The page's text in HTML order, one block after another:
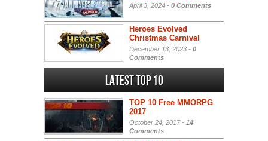
April 3, 2024 - 0 Comments
Heroes Evolved
Christmas Carnival
December 13, 2023 - 0
Comments
Latest Top 10
TOP 10 Free MMORPG
2017
October 24, 2017 - 14
Comments